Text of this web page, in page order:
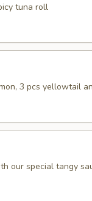
tuna roll
3 pcs yellowtail
our special tangy